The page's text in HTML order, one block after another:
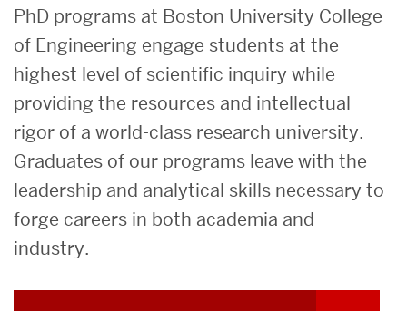
PhD programs at Boston University College
of Engineering engage students at the
highest level of scientific inquiry while
providing the resources and intellectual
rigor of a world-class research university.
Graduates of our programs leave with the
leadership and analytical skills necessary to
forge careers in both academia and
industry.